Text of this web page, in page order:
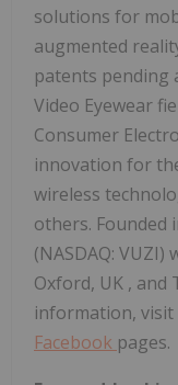
solutions for
augmented
patents pending
Video Eyewear
Consumer
innovation for
wireless
others. Founded
(NASDAQ: VUZI)
Oxford, UK , and
information, visit
Facebook pages.